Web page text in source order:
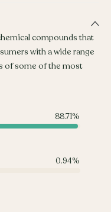
compounds that
with a wide range
of some of the most
88.71%
0.94%